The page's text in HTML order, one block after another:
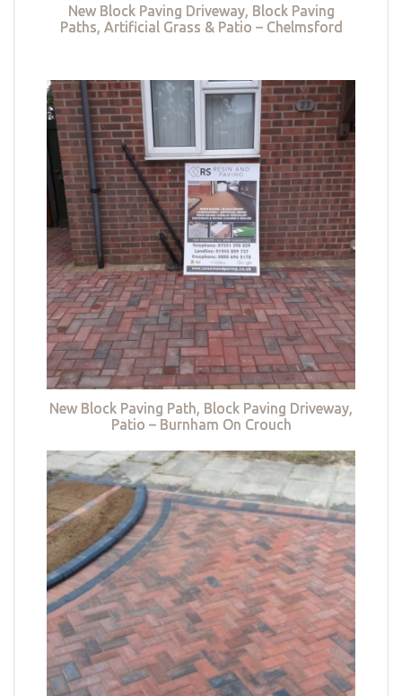
New Block Paving Driveway, Block Paving
Paths, Artificial Grass & Patio – Chelmsford
New Block Paving Path, Block Paving Driveway,
Patio – Burnham On Crouch